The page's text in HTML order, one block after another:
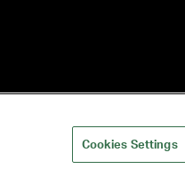
Cookies Settings